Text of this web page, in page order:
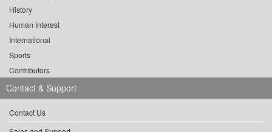
History
Human Interest
International
Sports
Contributors
Contact & Support
Contact Us